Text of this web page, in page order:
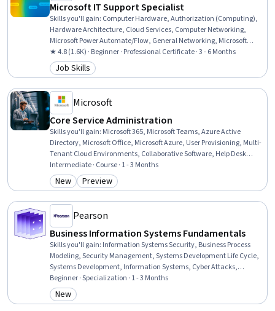
Microsoft IT Support Specialist
Skills you'll gain: Computer Hardware, Authorization (Computing),
Hardware Architecture, Cloud Services, Computer Networking,
Microsoft Power Automate/Flow, General Networking, Microsoft
Teams, Authentications, Generative Model Architectures, Firewall,
Hardening, Data Warehousing, Network Architecture, Data Storage,
Security Controls, Problem Management, Multi-Factor
★ 4.8 (1.6K) · Beginner · Professional Certificate · 3 - 6 Months
Category: Job Skills
Job Skills
Microsoft
Core Service Administration
Skills you'll gain: Microsoft 365, Microsoft Teams, Azure Active
Directory, Microsoft Office, Microsoft Azure, User Provisioning, Multi-
Tenant Cloud Environments, Collaborative Software, Help Desk
Support, Document Management, Microsoft Copilot, System
Configuration, Role-Based Access Control (RBAC), Cloud Services,
User Accounts, Technical Support, Technical Communication,
Intermediate · Course · 1 - 3 Months
Category: New
New Category: Preview
Preview
Pearson
Business Information Systems Fundamentals
Skills you'll gain: Information Systems Security, Business Process
Modeling, Security Management, Systems Development Life Cycle,
Systems Development, Information Systems, Cyber Attacks,
Cybersecurity, Management Information Systems, Business Process
Management, Enterprise Resource Planning, IT Management,
Requirements Analysis, Incident Response, Business Process,
Beginner · Specialization · 1 - 3 Months
Category: New
New